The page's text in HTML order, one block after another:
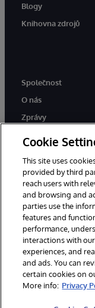
Blogy
Knihovna zdrojů
Společnost
O nás
Zprávy
© 1996-2026
vyhrazena.
Oznámení/podmínky a
Prohlášení o ochraně
Cookie
This site uses
provided by third
reach users with
and browsing and
parties use the
features and
performance,
interactions with
experiences, and
and ads. You can
certain cookies on
More info: Privacy